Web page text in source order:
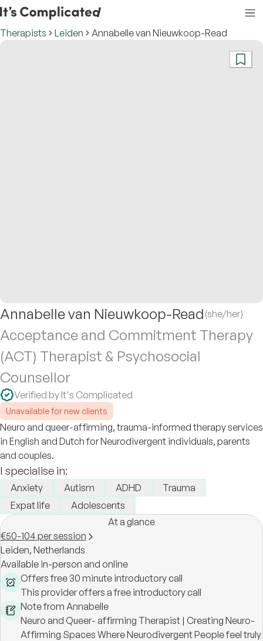
Therapists Leiden Annabelle van Nieuwkoop-Read
Annabelle van Nieuwkoop-Read (she/her)
Acceptance and Commitment Therapy
(ACT) Therapist & Psychosocial
Counsellor
Verified by It's Complicated
Unavailable for new clients
Neuro and queer-affirming, trauma-informed therapy services
in English and Dutch for Neurodivergent individuals, parents
and couples.
I specialise in:
Anxiety Autism ADHD
Trauma
Expat life
Adolescents
At a glance
€50-104 per session
Leiden, Netherlands
Available in-person and online
Offers free 30 minute introductory call
This provider offers a free introductory call
Note from Annabelle
Neuro and Queer- affirming Therapist | Creating Neuro-
Affirming Spaces Where Neurodivergent People feel truly